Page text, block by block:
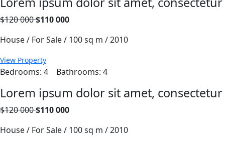
$120 000$110 000
House / For Sale / 100 sq m / 2010
View Property
Bedrooms: 4 Bathrooms: 4
Lorem ipsum dolor sit amet, consectetur
$120 000$110 000
House / For Sale / 100 sq m / 2010